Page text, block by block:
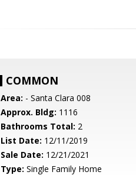
COMMON
Area: - Santa Clara 008
Approx. Bldg: 1116
Bathrooms Total: 2
List Date: 12/11/2019
Sale Date: 12/21/2021
Type: Single Family Home